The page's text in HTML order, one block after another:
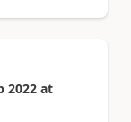
2022 at